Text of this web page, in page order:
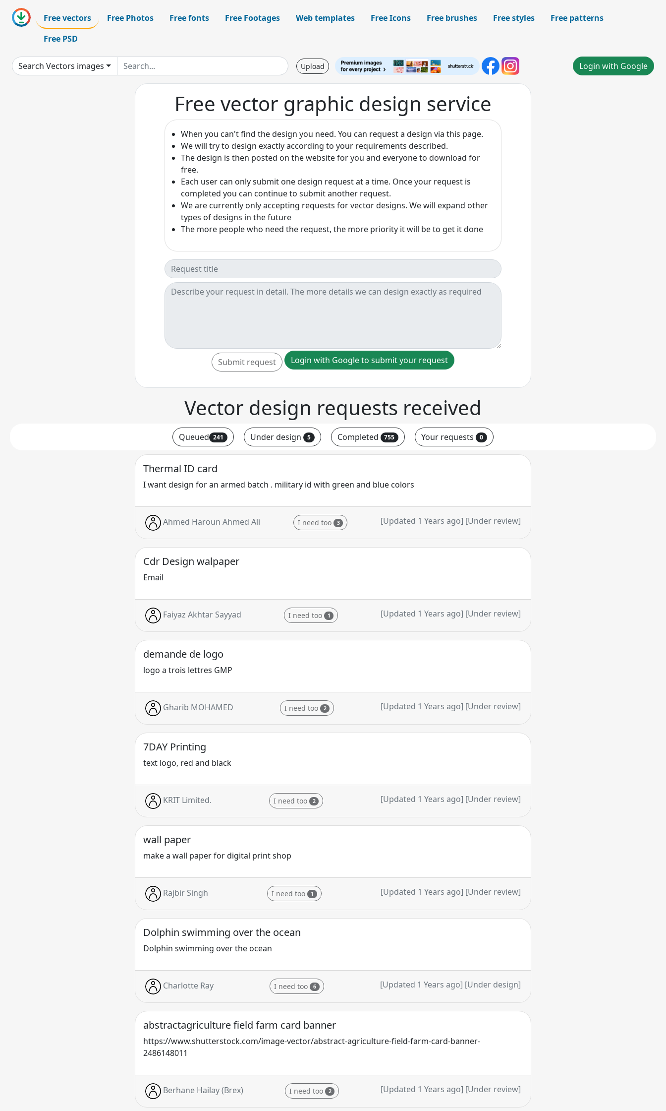
Free vectors Free Photos Free fonts Free Footages Web templates Free Icons Free brushes Free styles
Free patterns
Free PSD
Search Vectors images Upload Login with Google
Free vector graphic design service
When you can't find the design you need. You can request a design via this page.
We will try to design exactly according to your requirements described.
The design is then posted on the website for you and everyone to download for
free.
Each user can only submit one design request at a time. Once your request is
completed you can continue to submit another request.
We are currently only accepting requests for vector designs. We will expand other
types of designs in the future
The more people who need the request, the more priority it will be to get it done
Submit request Login with Google to submit your request
Vector design requests received
Queued 241 Under design 5 Completed 755 Your requests 0
Thermal ID card
I want design for an armed batch . military id with green and blue colors
Ahmed Haroun Ahmed Ali I need too 3 [Updated 1 Years ago] [Under review]
Cdr Design walpaper
Email
Faiyaz Akhtar Sayyad I need too 1 [Updated 1 Years ago] [Under review]
demande de logo
logo a trois lettres GMP
Gharib MOHAMED I need too 2 [Updated 1 Years ago] [Under review]
7DAY Printing
text logo, red and black
KRIT Limited. I need too 2 [Updated 1 Years ago] [Under review]
wall paper
make a wall paper for digital print shop
Rajbir Singh I need too 1 [Updated 1 Years ago] [Under review]
Dolphin swimming over the ocean
Dolphin swimming over the ocean
Charlotte Ray I need too 6 [Updated 1 Years ago] [Under design]
abstractagriculture field farm card banner
https://www.shutterstock.com/image-vector/abstract-agriculture-field-farm-card-banner-
2486148011
Berhane Hailay (Brex) I need too 2 [Updated 1 Years ago] [Under review]